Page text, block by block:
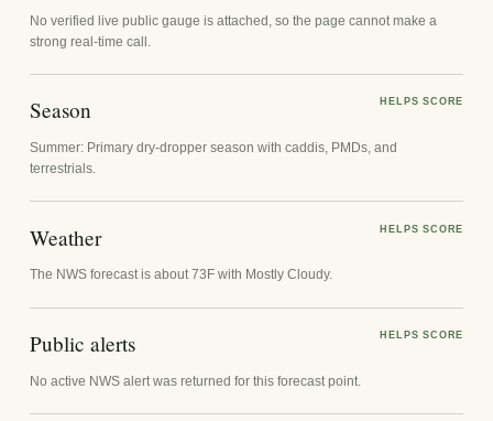
No verified live public gauge is attached, so the page cannot make a
strong real-time call.
Season HELPS SCORE
Summer: Primary dry-dropper season with caddis, PMDs, and
terrestrials.
Weather HELPS SCORE
The NWS forecast is about 73F with Mostly Cloudy.
Public alerts HELPS SCORE
No active NWS alert was returned for this forecast point.